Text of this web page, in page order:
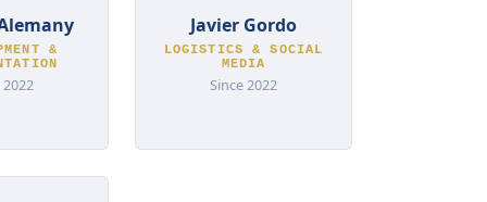
&
2022
Javier Gordo
LOGISTICS & SOCIAL
MEDIA
Since 2022